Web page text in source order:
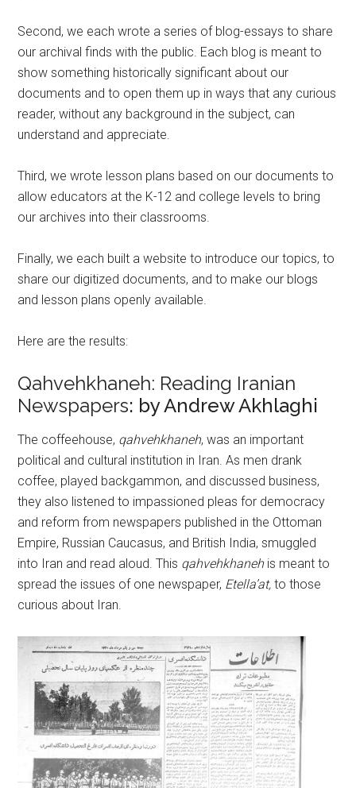
Second, we each wrote a series of blog-essays to share
our archival finds with the public. Each blog is meant to
show something historically significant about our
documents and to open them up in ways that any curious
reader, without any background in the subject, can
understand and appreciate.
Third, we wrote lesson plans based on our documents to
allow educators at the K-12 and college levels to bring
our archives into their classrooms.
Finally, we each built a website to introduce our topics, to
share our digitized documents, and to make our blogs
and lesson plans openly available.
Here are the results:
Qahvehkhaneh: Reading Iranian
Newspapers: by Andrew Akhlaghi
The coffeehouse, qahvehkhaneh, was an important
political and cultural institution in Iran. As men drank
coffee, played backgammon, and discussed business,
they also listened to impassioned pleas for democracy
and reform from newspapers published in the Ottoman
Empire, Russian Caucasus, and British India, smuggled
into Iran and read aloud. This qahvehkhanehis meant to
spread the issues of one newspaper, Etella’at, to those
curious about Iran.